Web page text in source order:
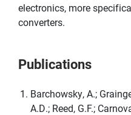
electronics, more
converters.
Publications
Barchowsky, A.;
A.D.; Reed, G.F.;